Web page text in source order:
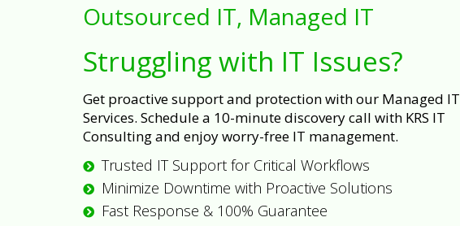
Outsourced IT, Managed IT
Struggling with IT Issues?
Get proactive support and protection with our Managed IT
Services. Schedule a 10-minute discovery call with KRS IT
Consulting and enjoy worry-free IT management.
Trusted IT Support for Critical Workflows
Minimize Downtime with Proactive Solutions
Fast Response & 100% Guarantee